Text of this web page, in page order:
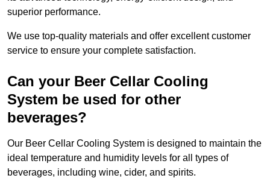
superior performance.
We use top-quality materials and offer excellent customer
service to ensure your complete satisfaction.
Can your Beer Cellar Cooling
System be used for other
beverages?
Our Beer Cellar Cooling System is designed to maintain the
ideal temperature and humidity levels for all types of
beverages, including wine, cider, and spirits.